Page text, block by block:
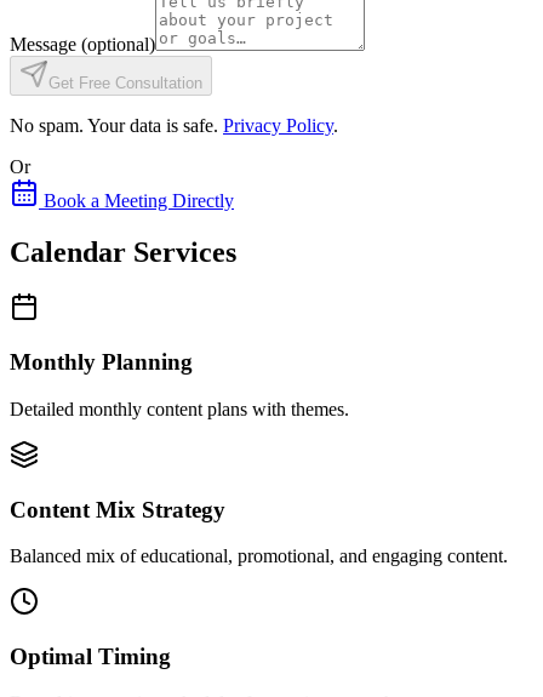
Message (optional)
Get Free Consultation
No spam. Your data is safe. Privacy Policy.
Or
Book a Meeting Directly
Calendar Services
Monthly Planning
Detailed monthly content plans with themes.
Content Mix Strategy
Balanced mix of educational, promotional, and engaging content.
Optimal Timing